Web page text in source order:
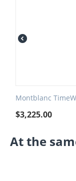
Montblanc
$3,225.00
At the